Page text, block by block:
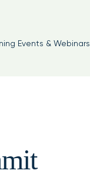
Events & Webinars